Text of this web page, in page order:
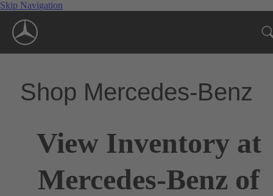
Skip Navigation
Shop Mercedes-Benz
View Inventory at
Mercedes-Benz of